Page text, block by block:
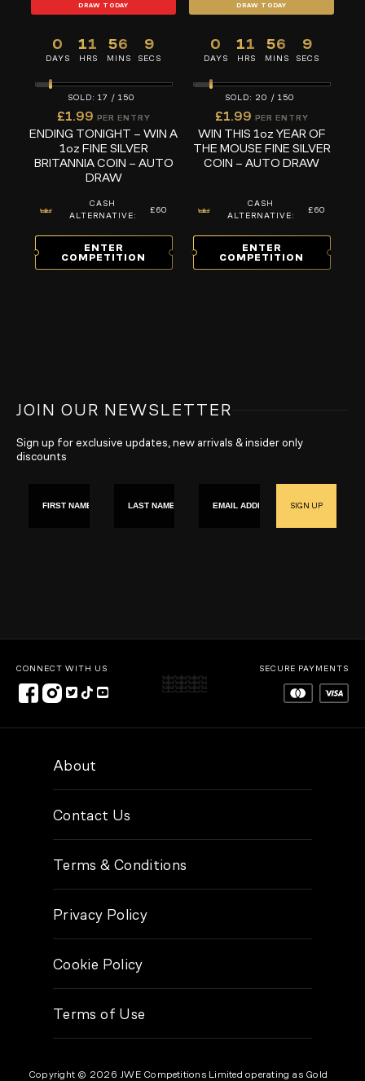
DRAW TODAY
0
DAYS
11
HRS
56
MINS
8
SECS
17 / 150
£1.99 PER ENTRY
ENDING TONIGHT – WIN A
1oz FINE SILVER
BRITANNIA COIN – AUTO
DRAW
CASH
ALTERNATIVE:
£60
ENTER
COMPETITION
DRAW TODAY
0
DAYS
11
HRS
56
MINS
8
SECS
20 / 150
£1.99 PER ENTRY
WIN THIS 1oz YEAR OF
THE MOUSE FINE SILVER
COIN – AUTO DRAW
CASH
ALTERNATIVE:
£60
ENTER
COMPETITION
JOIN OUR NEWSLETTER
Sign up for exclusive updates, new arrivals & insider only
discounts
SIGN UP
CONNECT WITH US SECURE PAYMENTS
About
Contact Us
Terms & Conditions
Privacy Policy
Cookie Policy
Terms of Use
Copyright © 2026 JWE Competitions Limited operating as Gold